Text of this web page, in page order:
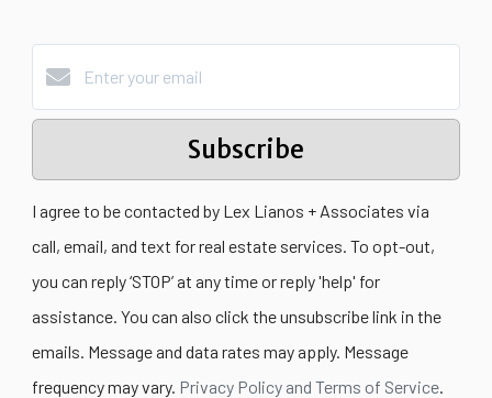
Subscribe
I agree to be contacted by Lex Lianos + Associates via
call, email, and text for real estate services. To opt-out,
you can reply ‘STOP’ at any time or reply 'help' for
assistance. You can also click the unsubscribe link in the
emails. Message and data rates may apply. Message
frequency may vary. Privacy Policy and Terms of Service.